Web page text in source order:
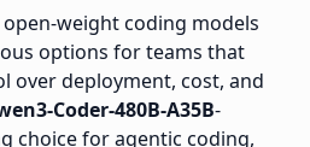
weight coding models
options for teams that
over deployment, cost, and
Coder-480B-A35B-
choice for agentic coding,